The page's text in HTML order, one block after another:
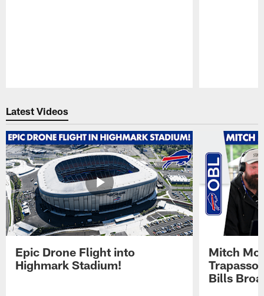
Latest Videos
Epic Drone Flight into
Highmark Stadium!
Mitch
Trapasso
Bills